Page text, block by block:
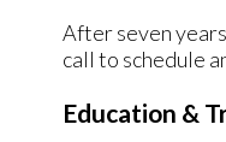
After seven
call to schedule
Education &